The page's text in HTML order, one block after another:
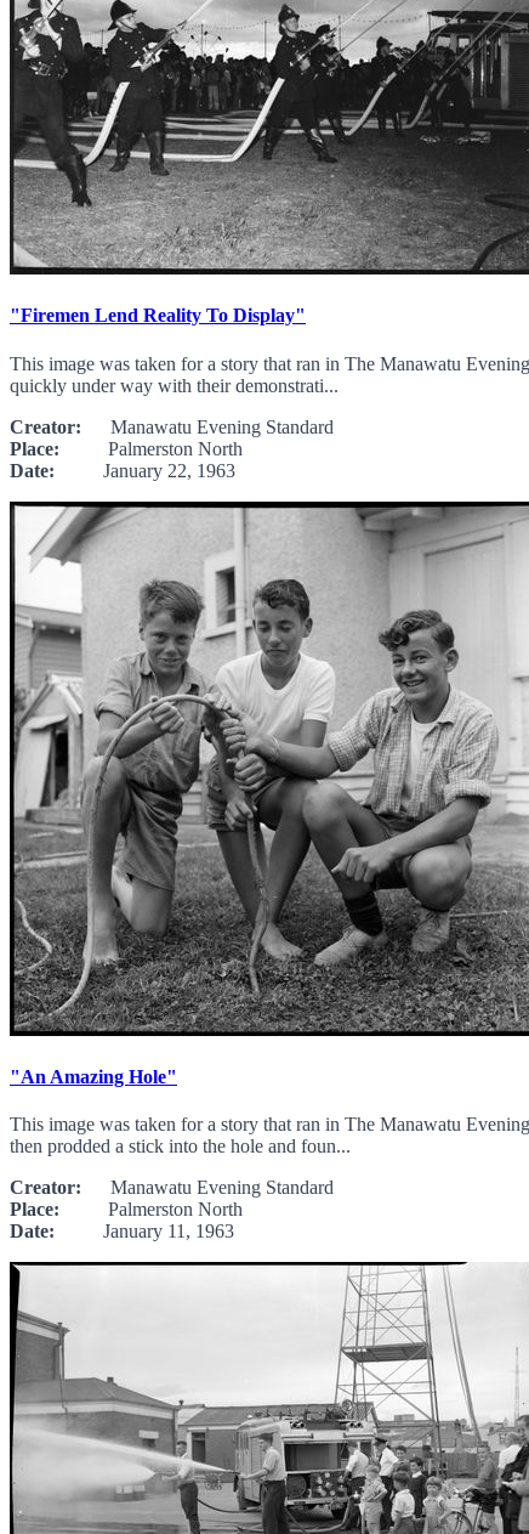
"Firemen Lend Reality To Display"
This image was taken for a story that ran in The Manawatu
quickly under way with their demonstrati...
Creator: Manawatu Evening Standard
Place: Palmerston North
Date: January 22, 1963
"An Amazing Hole"
This image was taken for a story that ran in The Manawatu
then prodded a stick into the hole and foun...
Creator: Manawatu Evening Standard
Place: Palmerston North
Date: January 11, 1963